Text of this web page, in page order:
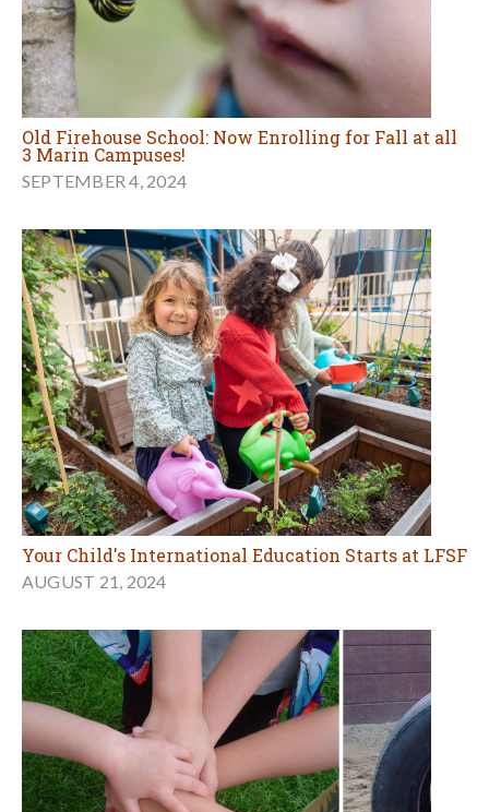
Old Firehouse School: Now Enrolling for Fall at all
3 Marin Campuses!
SEPTEMBER 4, 2024
Your Child's International Education Starts at LFSF
AUGUST 21, 2024